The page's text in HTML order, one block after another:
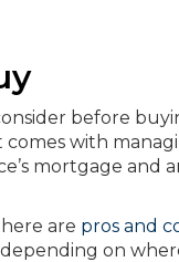
before
with
mortgage and
are pros and
on